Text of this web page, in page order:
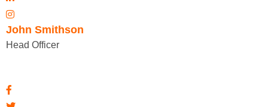
John Smithson
Head Officer